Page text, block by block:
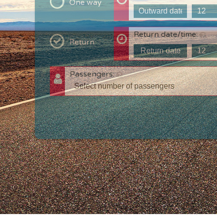
One way
Return
Return date/time:
Passengers: